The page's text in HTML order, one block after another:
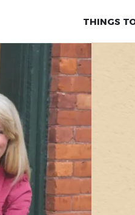
THINGS